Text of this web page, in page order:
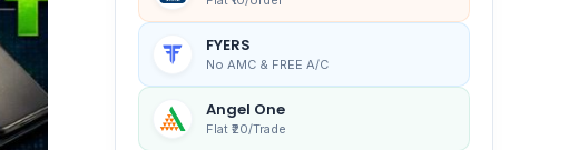
FYERS
No AMC & FREE A/C
Angel One
Flat ₹20/Trade